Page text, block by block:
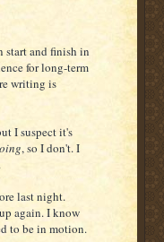
start and finish in
for long-term
writing is
I suspect it's
, so I don't. I
last night.
again. I know
to be in motion.